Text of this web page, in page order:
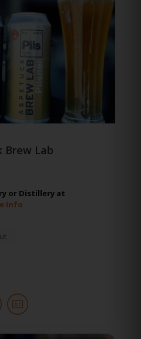
Brew Lab
or Distillery at
Info